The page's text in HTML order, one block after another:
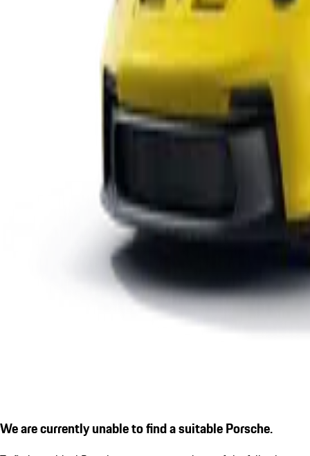
We are currently unable to find a suitable Porsche.